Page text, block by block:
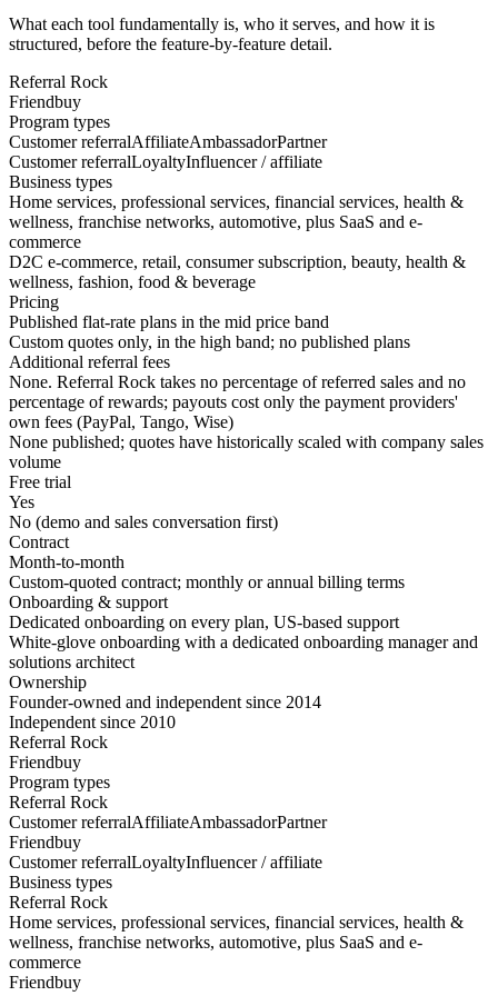
What each tool fundamentally is, who it serves, and how it is
structured, before the feature-by-feature detail.
Referral Rock
Friendbuy
Program types
Customer referralAffiliateAmbassadorPartner
Customer referralLoyaltyInfluencer / affiliate
Business types
Home services, professional services, financial services, health &
wellness, franchise networks, automotive, plus SaaS and e-
commerce
D2C e-commerce, retail, consumer subscription, beauty, health &
wellness, fashion, food & beverage
Pricing
Published flat-rate plans in the mid price band
Custom quotes only, in the high band; no published plans
Additional referral fees
None. Referral Rock takes no percentage of referred sales and no
percentage of rewards; payouts cost only the payment providers'
own fees (PayPal, Tango, Wise)
None published; quotes have historically scaled with company sales
volume
Free trial
Yes
No (demo and sales conversation first)
Contract
Month-to-month
Custom-quoted contract; monthly or annual billing terms
Onboarding & support
Dedicated onboarding on every plan, US-based support
White-glove onboarding with a dedicated onboarding manager and
solutions architect
Ownership
Founder-owned and independent since 2014
Independent since 2010
Referral Rock
Friendbuy
Program types
Referral Rock
Customer referralAffiliateAmbassadorPartner
Friendbuy
Customer referralLoyaltyInfluencer / affiliate
Business types
Referral Rock
Home services, professional services, financial services, health &
wellness, franchise networks, automotive, plus SaaS and e-
commerce
Friendbuy